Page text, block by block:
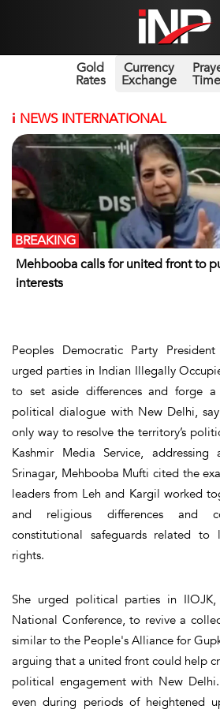
Gold
Rates
Currency
Exchange
i NEWS INTERNATIONAL
Mehbooba calls for united front to
interests
BREAKING
Peoples Democratic Party
urged parties in Indian Illegally
to set aside differences and forge
political dialogue with New Delhi,
only way to resolve the territory’s
Kashmir Media Service,
Srinagar, Mehbooba Mufti cited the
leaders from Leh and Kargil worked
and religious differences and
constitutional safeguards related to
rights.
She urged political parties in
National Conference, to revive a
similar to the People's Alliance for
arguing that a united front could help
political engagement with New
even during periods of heightened